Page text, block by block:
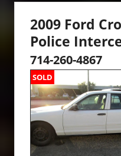
2009 Ford
Police
714-260-4867
SOLD